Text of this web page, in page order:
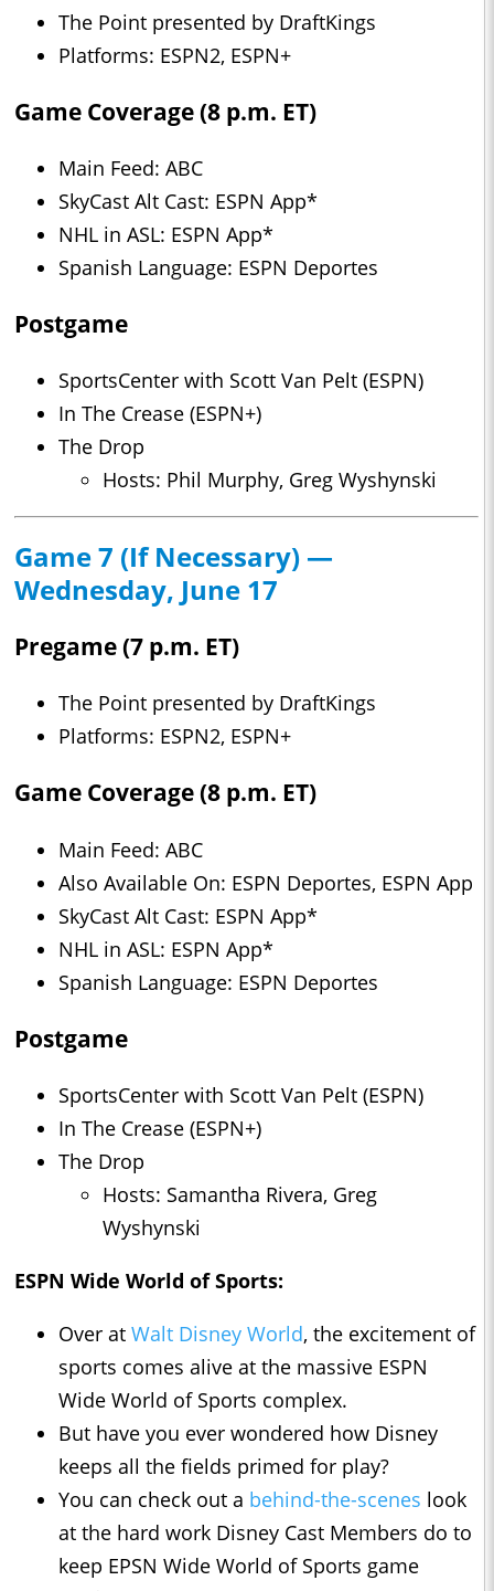
The Point presented by DraftKings
Platforms: ESPN2, ESPN+
Game Coverage (8 p.m. ET)
Main Feed: ABC
SkyCast Alt Cast: ESPN App*
NHL in ASL: ESPN App*
Spanish Language: ESPN Deportes
Postgame
SportsCenter with Scott Van Pelt (ESPN)
In The Crease (ESPN+)
The Drop
Hosts: Phil Murphy, Greg Wyshynski
Game 7 (If Necessary) —
Wednesday, June 17
Pregame (7 p.m. ET)
The Point presented by DraftKings
Platforms: ESPN2, ESPN+
Game Coverage (8 p.m. ET)
Main Feed: ABC
Also Available On: ESPN Deportes, ESPN App
SkyCast Alt Cast: ESPN App*
NHL in ASL: ESPN App*
Spanish Language: ESPN Deportes
Postgame
SportsCenter with Scott Van Pelt (ESPN)
In The Crease (ESPN+)
The Drop
Hosts: Samantha Rivera, Greg
Wyshynski
ESPN Wide World of Sports:
Over at Walt Disney World, the excitement of
sports comes alive at the massive ESPN
Wide World of Sports complex.
But have you ever wondered how Disney
keeps all the fields primed for play?
You can check out a behind-the-scenes look
at the hard work Disney Cast Members do to
keep EPSN Wide World of Sports game